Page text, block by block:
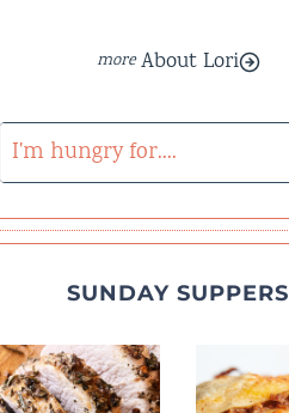
About Lori
Search
SUNDAY SUPPERS